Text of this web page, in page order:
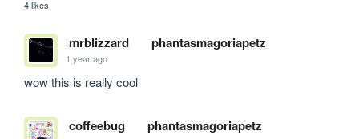
4 likes
mrblizzard phantasmagoriapetz
1 year ago
wow this is really cool
coffeebug phantasmagoriapetz